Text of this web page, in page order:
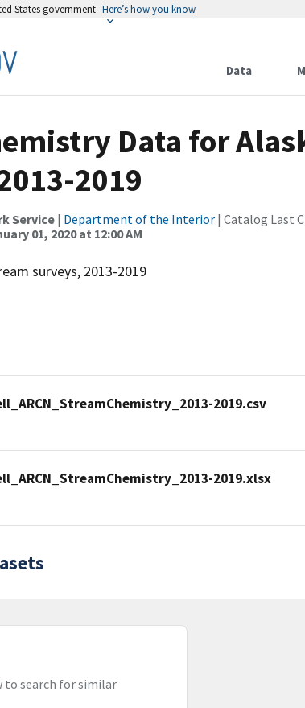
States government Here’s how you know
Data
Data for
2019
Service | Department of the Interior | Catalog Last
01, 2020 at 12:00 AM
surveys, 2013-2019
2019.csv
2019.xlsx
to search for similar